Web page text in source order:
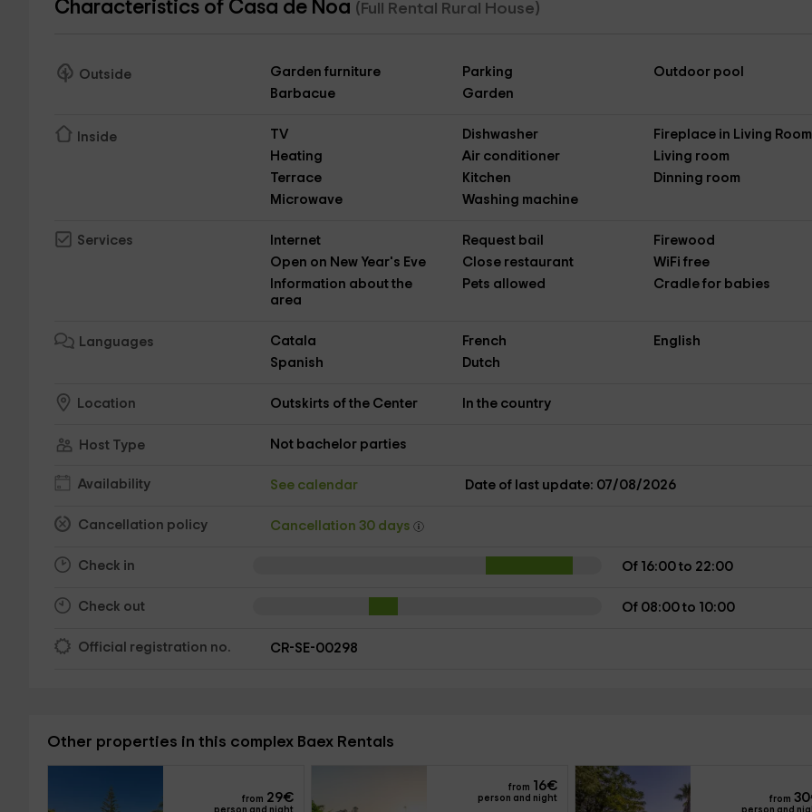
Characteristics of Casa de Noa (Full Rental Rural House)
Outside Garden furniture Parking
Outdoor pool
Barbacue
Garden
Inside TV Dishwasher
Fireplace in Living Room
Heating
Air conditioner
Living room
Terrace
Kitchen
Dinning room
Microwave
Washing machine
Services Internet Request bail
Firewood
Open on New Year's Eve
Close restaurant
WiFi free
Information about the
area
Pets allowed Cradle for babies
Languages Catala French
English
Spanish
Dutch
Location Outskirts of the Center In the country
Host Type Not bachelor parties
Availability See calendar Date of last update: 07/08/2026
Cancellation policy Cancellation 30 days
Check in Of 16:00 to 22:00
Check out Of 08:00 to 10:00
Official registration no. CR-SE-00298
Other properties in this complex Baex Rentals
from 29€
person and night
from 16€
person and night from 30
person and